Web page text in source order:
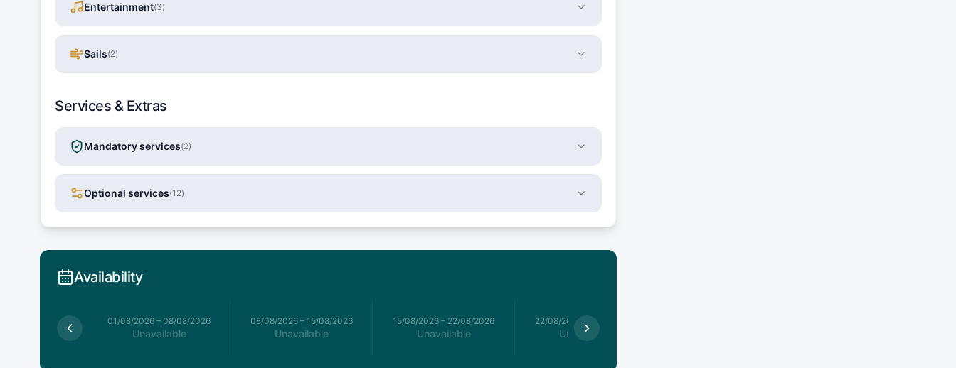
Entertainment(3)
Sails(2)
Services & Extras
Mandatory services(2)
Optional services(12)
Availability
01/08/2026 01/08/2026 – 08/08/2026
Unavailable
08/08/2026– 15/08/2026
Unavailable
15/08/2026 – 22/08/2026
Unavailable
22/08/2026 29/08/2026
Unavailable